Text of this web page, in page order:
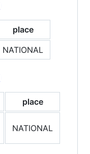
place
NATIONAL
place
NATIONAL